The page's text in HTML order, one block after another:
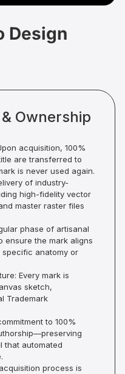
Design
Ownership
acquisition, 100%
are transferred to
is never used again.
of industry-
high-fidelity vector
master raster files
phase of artisanal
ensure the mark aligns
anatomy or
Every mark is
sketch,
Trademark
to 100%
that automated
process is